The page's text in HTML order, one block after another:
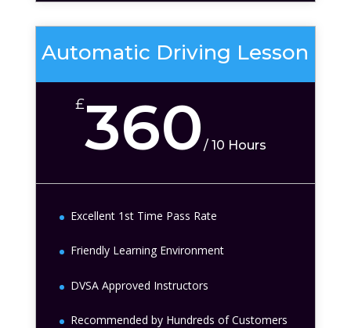
Automatic Driving Lesson
£360 /10 Hours
Excellent 1st Time Pass Rate
Friendly Learning Environment
DVSA Approved Instructors
Recommended by Hundreds of Customers